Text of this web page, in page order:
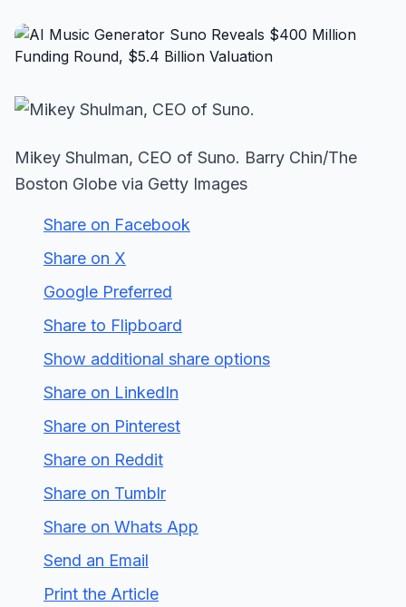
Mikey Shulman, CEO of Suno. Barry Chin/The
Boston Globe via Getty Images
Share on Facebook
Share on X
Google Preferred
Share to Flipboard
Show additional share options
Share on LinkedIn
Share on Pinterest
Share on Reddit
Share on Tumblr
Share on Whats App
Send an Email
Print the Article